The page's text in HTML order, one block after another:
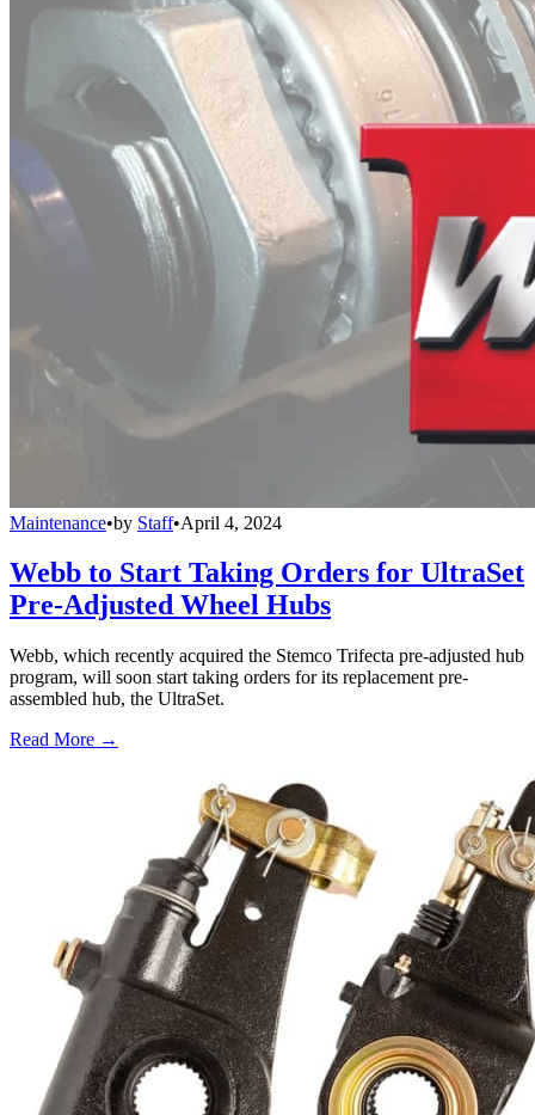
Maintenance•by Staff•April 4, 2024
Webb to Start Taking Orders for UltraSet
Pre-Adjusted Wheel Hubs
Webb, which recently acquired the Stemco Trifecta pre-adjusted hub
program, will soon start taking orders for its replacement pre-
assembled hub, the UltraSet.
Read More →